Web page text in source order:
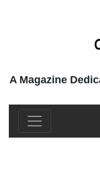
A Magazine